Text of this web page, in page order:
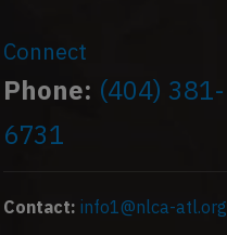
Connect
Phone: (404) 381-
6731
Contact: info1@nlca-atl.org